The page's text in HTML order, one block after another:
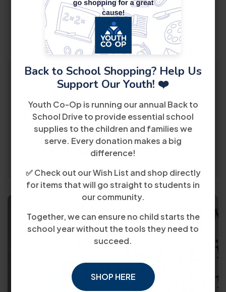
Back to School Shopping? Help Us
Support Our Youth! ❤️
Youth Co-Op is running our annual Back to
School Drive to provide essential school
supplies to the children and families we
serve. Every donation makes a big
difference!
✅ Check out our Wish List and shop directly
for items that will go straight to students in
our community.
Together, we can ensure no child starts the
school year without the tools they need to
succeed.
SHOP HERE
10
August
WIOA Orientation
2:30 PM
8485 Bird Road 2nd Floor Miami, FL 33155
View Details